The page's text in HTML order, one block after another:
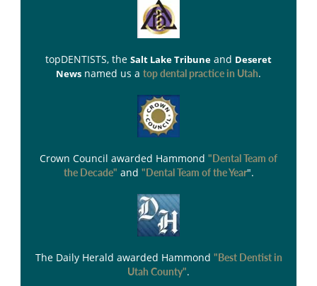
topDENTISTS, the Salt Lake Tribune and Deseret
News named us a top dental practice in Utah.
Crown Council awarded Hammond "Dental Team of
the Decade" and "Dental Team of the Year".
The Daily Herald awarded Hammond "Best Dentist in
Utah County".